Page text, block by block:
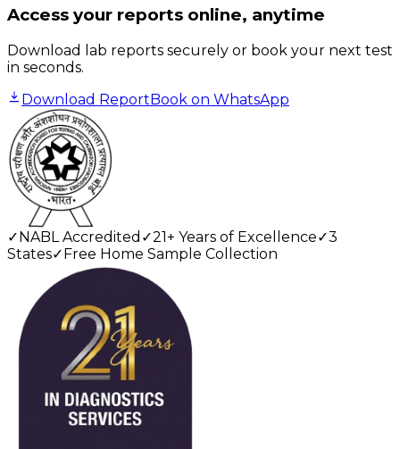
Access your reports online, anytime
Download lab reports securely or book your next test
in seconds.
Download ReportBook on WhatsApp
✓ NABL Accredited ✓21+ Years of Excellence✓3
States✓ Free Home Sample Collection